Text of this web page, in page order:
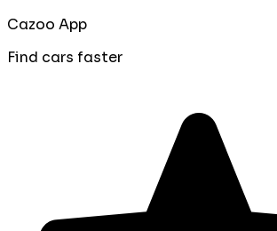
Cazoo App
Find cars faster